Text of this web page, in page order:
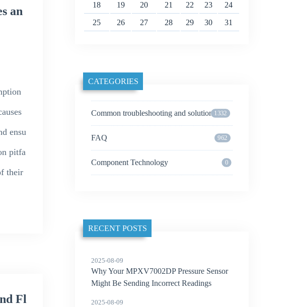
an
ensu
pitfa
their
Fl
18 19 20 21 22 23 24
25 26 27 28 29 30 31
CATEGORIES
Common troubleshooting and solutions1332
FAQ 962
Component Technology 0
RECENT POSTS
2025-08-09
Why Your MPXV7002DP Pressure Sensor
Might Be Sending Incorrect Readings
2025-08-09